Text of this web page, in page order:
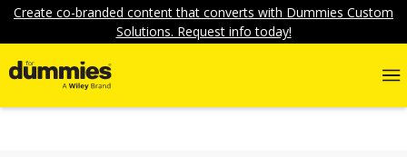
Create co-branded content that converts with Dummies Custom
Solutions. Request info today!